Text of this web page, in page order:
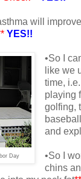
will improve
YES!!
Day
•So I
like we
time,
playing
golfing,
and
•So I
chins